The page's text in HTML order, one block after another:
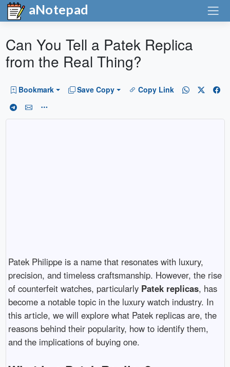
aNotepad
Can You Tell a Patek Replica
from the Real Thing?
Bookmark Save Copy Copy Link
Patek Philippe is a name that resonates with luxury,
precision, and timeless craftsmanship. However, the rise
of counterfeit watches, particularly Patek replicas, has
become a notable topic in the luxury watch industry. In
this article, we will explore what Patek replicas are, the
reasons behind their popularity, how to identify them,
and the implications of buying one.